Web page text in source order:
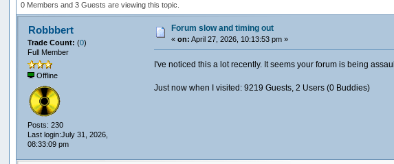
0 Members and 3 Guests are viewing this topic.
Robbbert
Trade Count:(0)
Full Member
Offline
Posts: 230
Last login:July 31, 2026,
08:33:09 pm
Forum slow and timing out
«on: April 27, 2026, 10:13:53 pm »
I've noticed this a lot recently. It seems your forum is being
Just now when I visited: 9219 Guests, 2 Users (0 Buddies)